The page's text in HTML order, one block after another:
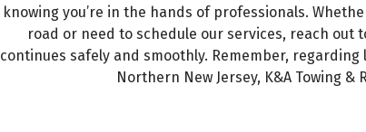
knowing you’re in the hands of professionals.
road or need to schedule our services, reach out
continues safely and smoothly. Remember,
Northern New Jersey, K&A Towing